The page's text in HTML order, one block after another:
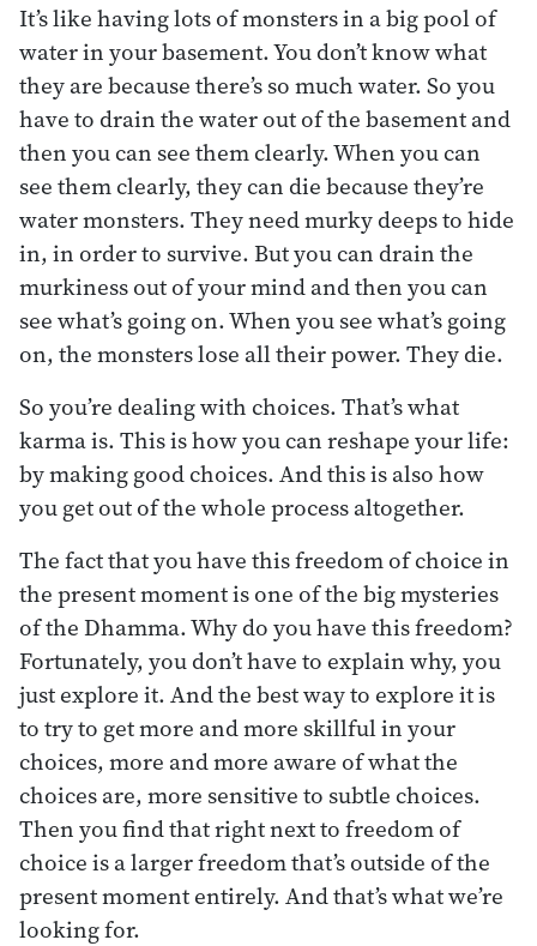
It’s like having lots of monsters in a big pool of
water in your basement. You don’t know what
they are because there’s so much water. So you
have to drain the water out of the basement and
then you can see them clearly. When you can
see them clearly, they can die because they’re
water monsters. They need murky deeps to hide
in, in order to survive. But you can drain the
murkiness out of your mind and then you can
see what’s going on. When you see what’s going
on, the monsters lose all their power. They die.
So you’re dealing with choices. That’s what
karma is. This is how you can reshape your life:
by making good choices. And this is also how
you get out of the whole process altogether.
The fact that you have this freedom of choice in
the present moment is one of the big mysteries
of the Dhamma. Why do you have this freedom?
Fortunately, you don’t have to explain why, you
just explore it. And the best way to explore it is
to try to get more and more skillful in your
choices, more and more aware of what the
choices are, more sensitive to subtle choices.
Then you find that right next to freedom of
choice is a larger freedom that’s outside of the
present moment entirely. And that’s what we’re
looking for.